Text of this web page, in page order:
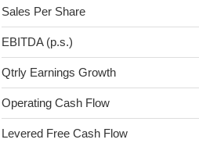
Sales Per Share
EBITDA (p.s.)
Qtrly Earnings Growth
Operating Cash Flow
Levered Free Cash Flow